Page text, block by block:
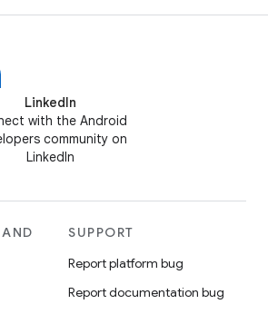
LinkedIn
with the Android
community on
LinkedIn
SUPPORT
Report platform bug
Report documentation bug